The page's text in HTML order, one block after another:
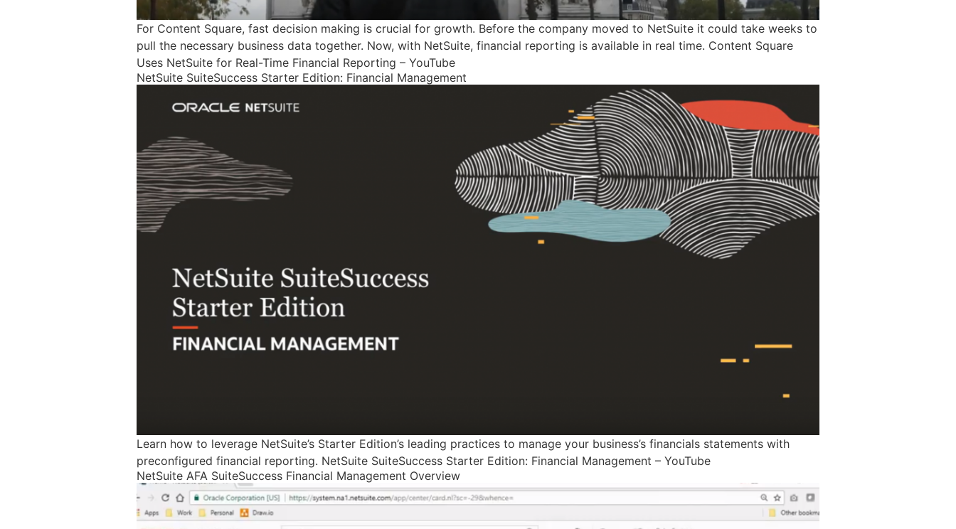
For Content Square, fast decision making is crucial for growth. Before the company moved to NetSuite it could take weeks to
pull the necessary business data together. Now, with NetSuite, financial reporting is available in real time. Content Square
Uses NetSuite for Real-Time Financial Reporting – YouTube
NetSuite SuiteSuccess Starter Edition: Financial Management
Learn how to leverage NetSuite’s Starter Edition’s leading practices to manage your business’s financials statements with
preconfigured financial reporting. NetSuite SuiteSuccess Starter Edition: Financial Management – YouTube
NetSuite AFA SuiteSuccess Financial Management Overview